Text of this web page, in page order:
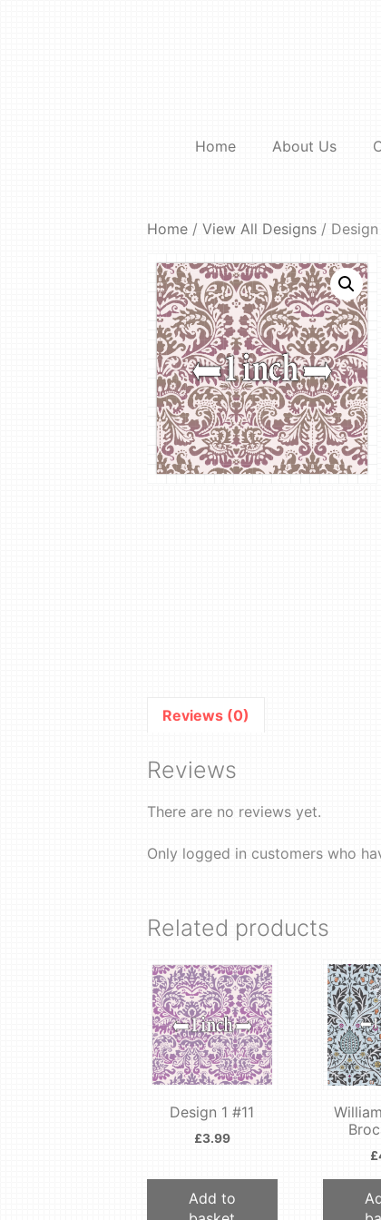
Home About Us
Home / View All Designs / Design
Reviews (0)
Reviews
There are no reviews yet.
Only logged in customers who
Related products
Design 1 #11
£3.99
Add to
£